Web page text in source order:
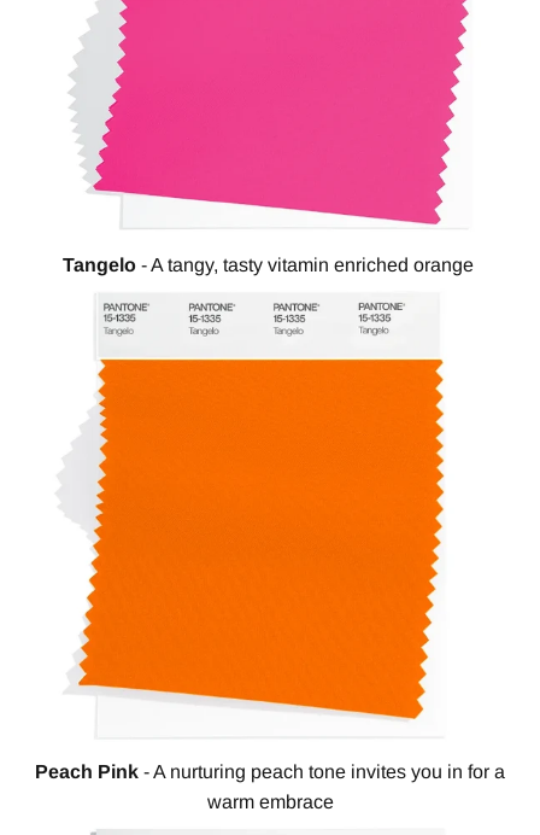
Tangelo- A tangy, tasty vitamin enriched orange
Peach Pink - A nurturing peach tone invites you in for a
warm embrace